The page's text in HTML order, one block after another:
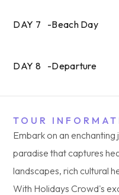
DAY 7 -Beach Day
DAY 8 -Departure
TOUR
Embark on an
paradise that captures
landscapes, rich cultural
With Holidays Crowd's